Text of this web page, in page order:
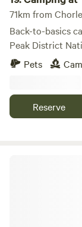
71km from
Back-to-basics
Peak District
Pets
Reserve